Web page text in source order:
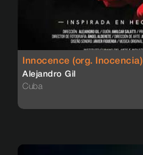
Innocence (org. Inocencia)
Alejandro Gil
Cuba